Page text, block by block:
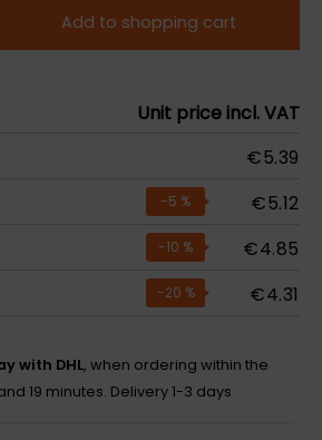
Add to shopping cart
Unit price incl. VAT
€5.39
-5 % €5.12
-10 % €4.85
-20 % €4.31
with DHL, when ordering within the
19 minutes. Delivery 1-3 days